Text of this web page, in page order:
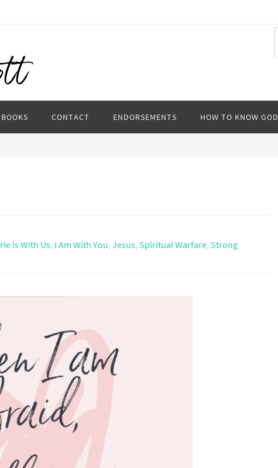
BOOKS CONTACT ENDORSEMENTS HOW TO KNOW GOD
He is With Us, I Am With You, Jesus, Spiritual Warfare, Strong